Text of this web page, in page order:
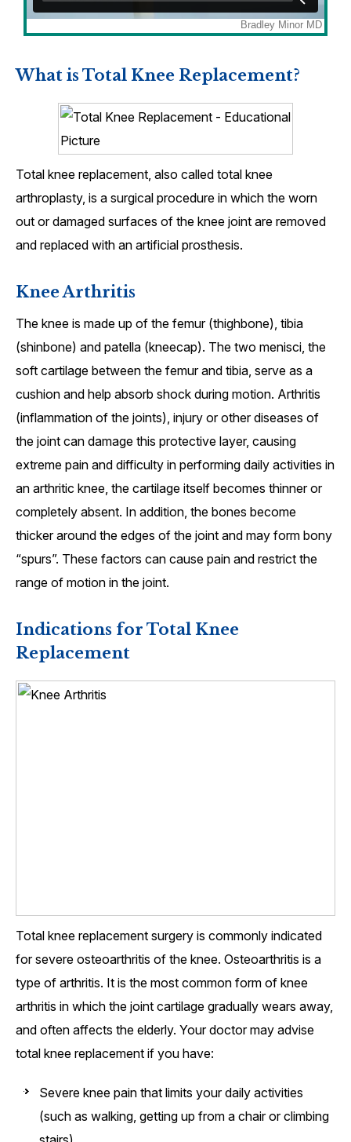
What is Total Knee Replacement?
Total knee replacement, also called total knee
arthroplasty, is a surgical procedure in which the worn
out or damaged surfaces of the knee joint are removed
and replaced with an artificial prosthesis.
Knee Arthritis
The knee is made up of the femur (thighbone), tibia
(shinbone) and patella (kneecap). The two menisci, the
soft cartilage between the femur and tibia, serve as a
cushion and help absorb shock during motion. Arthritis
(inflammation of the joints), injury or other diseases of
the joint can damage this protective layer, causing
extreme pain and difficulty in performing daily activities in
an arthritic knee, the cartilage itself becomes thinner or
completely absent. In addition, the bones become
thicker around the edges of the joint and may form bony
“spurs”. These factors can cause pain and restrict the
range of motion in the joint.
Indications for Total Knee
Replacement
Total knee replacement surgery is commonly indicated
for severe osteoarthritis of the knee. Osteoarthritis is a
type of arthritis. It is the most common form of knee
arthritis in which the joint cartilage gradually wears away,
and often affects the elderly. Your doctor may advise
total knee replacement if you have:
Severe knee pain that limits your daily activities
(such as walking, getting up from a chair or climbing